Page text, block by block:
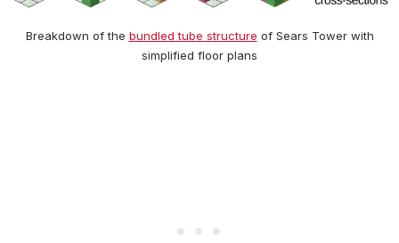
Breakdown of the bundled tube structure of Sears Tower with
simplified floor plans